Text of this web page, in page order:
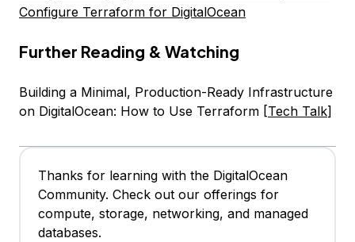
Configure Terraform for DigitalOcean
Further Reading & Watching
Building a Minimal, Production-Ready Infrastructure
on DigitalOcean: How to Use Terraform [Tech Talk]
Thanks for learning with the DigitalOcean
Community. Check out our offerings for
compute, storage, networking, and managed
databases.